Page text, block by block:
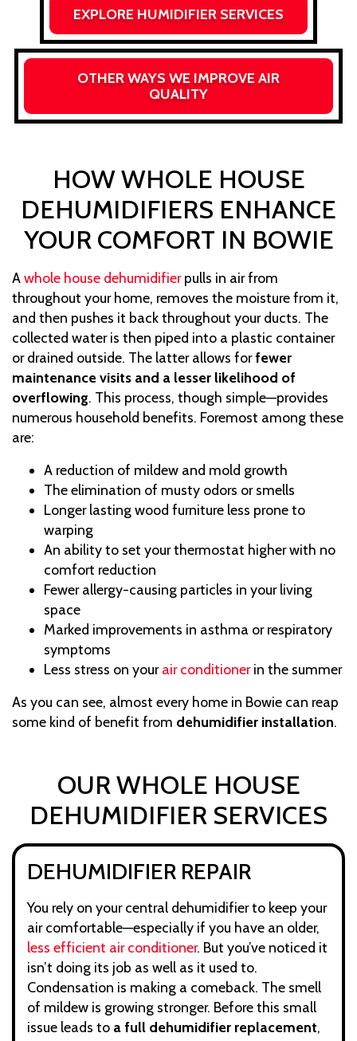
EXPLORE HUMIDIFIER SERVICES
OTHER WAYS WE IMPROVE AIR
QUALITY
HOW WHOLE HOUSE
DEHUMIDIFIERS ENHANCE
YOUR COMFORT IN BOWIE
Awhole house dehumidifierpulls in air from
throughout your home, removes the moisture from it,
and then pushes it back throughout your ducts. The
collected water is then piped into a plastic container
or drained outside. The latter allows forfewer
maintenance visits and a lesser likelihood of
overflowing. This process, though simple—provides
numerous household benefits. Foremost among these
are:
A reduction of mildew and mold growth
The elimination of musty odors or smells
Longer lasting wood furniture less prone to
warping
An ability to set your thermostat higher with no
comfort reduction
Fewer allergy-causing particles in your living
space
Marked improvements in asthma or respiratory
symptoms
Less stress on yourair conditionerin the summer
As you can see, almost every home in Bowie can reap
some kind of benefit from dehumidifier installation.
OUR WHOLE HOUSE
DEHUMIDIFIER SERVICES
DEHUMIDIFIER REPAIR
You rely on your central dehumidifier to keep your
air comfortable—especially if you have an older,
less efficient air conditioner. But you’ve noticed it
isn’t doing its job as well as it used to.
Condensation is making a comeback. The smell
of mildew is growing stronger. Before this small
issue leads to a full dehumidifier replacement,